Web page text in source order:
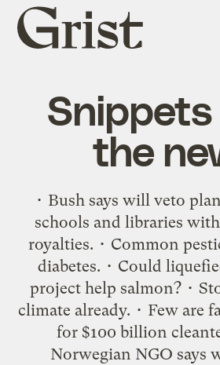
Grist
home
the
• Bush says will veto
schools and libraries
royalties. • Common
diabetes. • Could
project help salmon? •
climate already. • Few are
for $100 billion
Norwegian NGO says